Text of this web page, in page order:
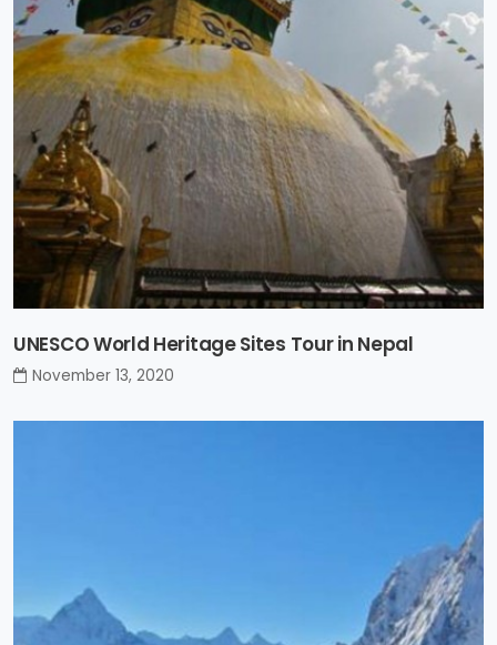
UNESCO World Heritage Sites Tour in Nepal
November 13, 2020